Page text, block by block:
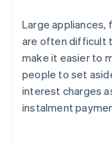
Large appliances,
are often difficult
make it easier to
people to set
interest charges
instalment